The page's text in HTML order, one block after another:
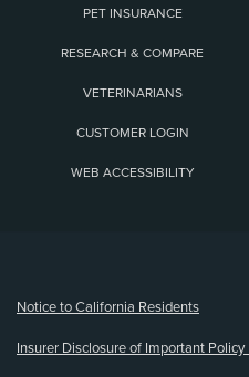
PET INSURANCE
RESEARCH & COMPARE
VETERINARIANS
CUSTOMER LOGIN
WEB ACCESSIBILITY
Notice to California Residents
Insurer Disclosure of Important Policy